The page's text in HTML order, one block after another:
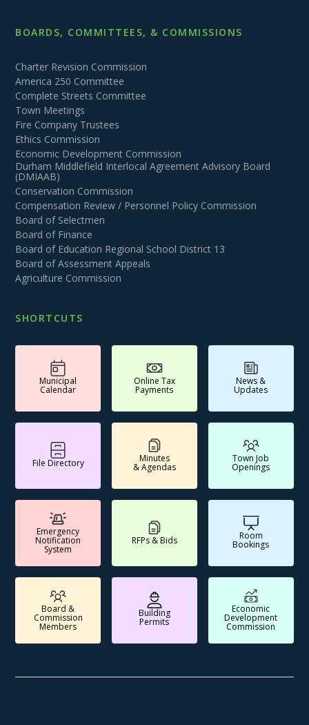
BOARDS, COMMITTEES, & COMMISSIONS
Charter Revision Commission
America 250 Committee
Complete Streets Committee
Town Meetings
Fire Company Trustees
Ethics Commission
Economic Development Commission
Durham Middlefield Interlocal Agreement Advisory Board
(DMIAAB)
Conservation Commission
Compensation Review / Personnel Policy Commission
Board of Selectmen
Board of Finance
Board of Education Regional School District 13
Board of Assessment Appeals
Agriculture Commission
SHORTCUTS
Municipal
Calendar
Online Tax
Payments
News &
Updates
File Directory Minutes
& Agendas
Town Job
Openings
Emergency
Notification
System
RFPs & Bids Room
Bookings
Board &
Commission
Members
Building
Permits
Economic
Development
Commission